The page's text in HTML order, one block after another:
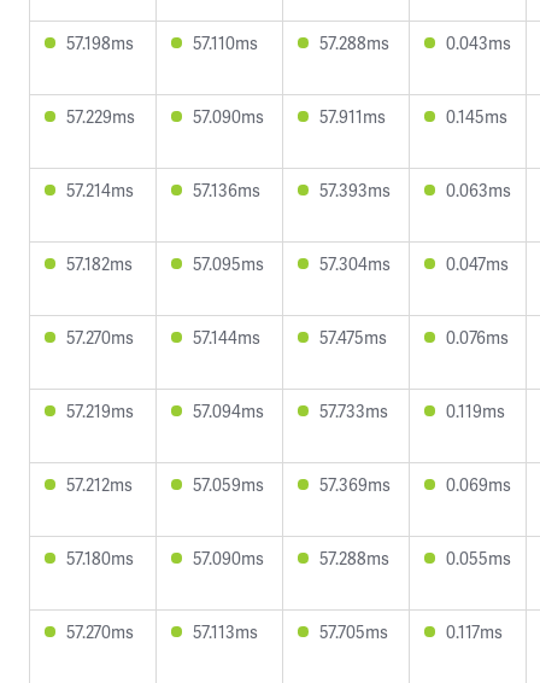
57.198ms 57.110ms 57.288ms 0.043ms
57.229ms 57.090ms 57.911ms 0.145ms
57.214ms 57.136ms 57.393ms 0.063ms
57.182ms 57.095ms 57.304ms 0.047ms
57.270ms 57.144ms 57.475ms 0.076ms
57.219ms 57.094ms 57.733ms 0.119ms
57.212ms 57.059ms 57.369ms 0.069ms
57.180ms 57.090ms 57.288ms 0.055ms
57.270ms 57.113ms 57.705ms 0.117ms